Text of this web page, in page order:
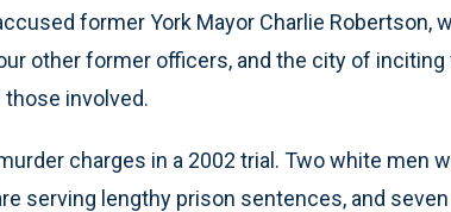
former York Mayor Charlie Robertson,
other former officers, and the city of inciting
involved.
charges in a 2002 trial. Two white men
serving lengthy prison sentences, and